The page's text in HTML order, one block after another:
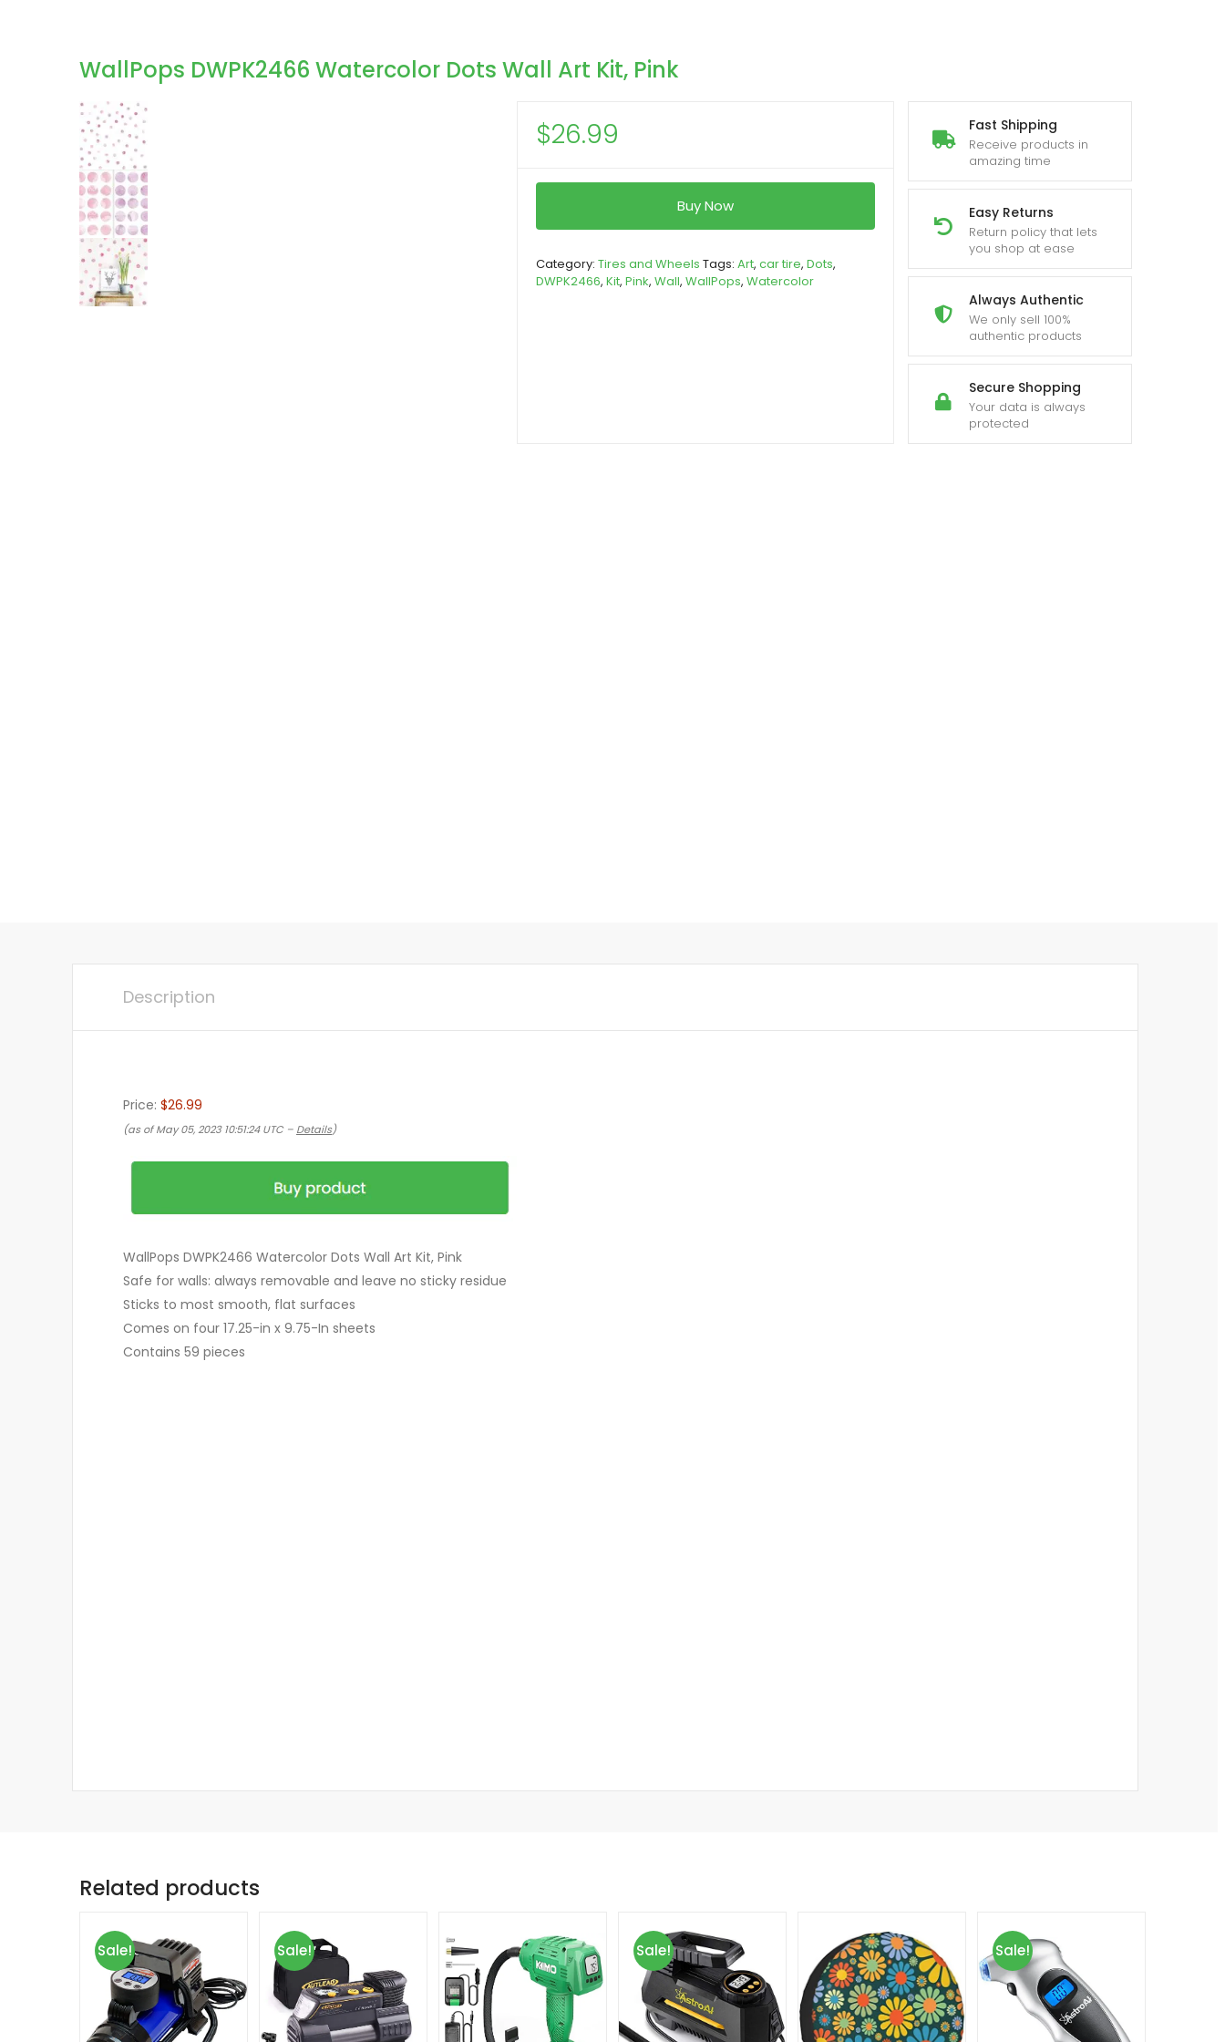
WallPops DWPK2466 Watercolor Dots Wall Art Kit, Pink
Fast Shipping
Receive products in
amazing time
Easy Returns
Return policy that lets
you shop at ease
Always Authentic
We only sell 100%
authentic products
Secure Shopping
Your data is always
protected
$26.99
Buy Now
Category: Tires and Wheels Tags: Art, car tire, Dots,
DWPK2466, Kit, Pink, Wall, WallPops, Watercolor
Description
Price: $26.99
(as of May 05, 2023 10:51:24 UTC – Details)
WallPops DWPK2466 Watercolor Dots Wall Art Kit, Pink
Safe for walls: always removable and leave no sticky residue
Sticks to most smooth, flat surfaces
Comes on four 17.25-in x 9.75-In sheets
Contains 59 pieces
Related products
Sale! Sale! Sale! Sale!